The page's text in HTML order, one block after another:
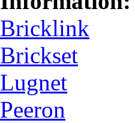
Bricklink
Brickset
Lugnet
Peeron